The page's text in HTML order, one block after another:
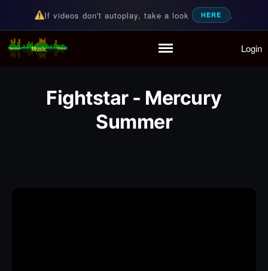
Partymode
Personal Stats
If videos don't autoplay, take a look HERE .
Random Music Videos
For all your music needs Login
Fightstar - Mercury
Summer